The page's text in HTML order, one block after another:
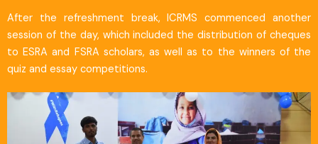
After the refreshment break, ICRMS commenced another
session of the day, which included the distribution of cheques
to ESRA and FSRA scholars, as well as to the winners of the
quiz and essay competitions.